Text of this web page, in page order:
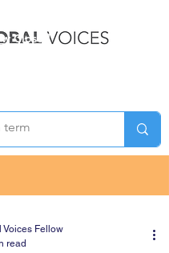
Applications
Closed
Voices Fellow
read